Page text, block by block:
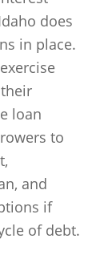
does
in place.
loan
to
and
if
of debt.